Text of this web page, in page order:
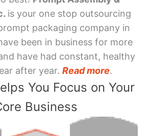
is your one stop outsourcing
packaging company in
been in business for more
have had constant, healthy
after year. Read more.
You Focus on Your
Business